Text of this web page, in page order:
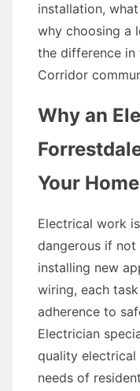
installation,
why choosing a
the difference in
Corridor
Why an
Your
Electrical work
dangerous if not
installing new
wiring, each
adherence to
Electrician
quality
needs of